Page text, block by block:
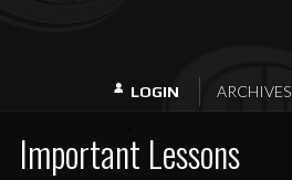
LOGIN ARCHIVES
Important Lessons